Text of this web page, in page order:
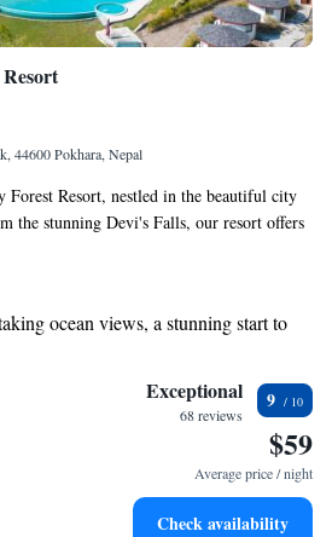
44600 Pokhara, Nepal
Forest Resort, nestled in the beautiful city
the stunning Devi's Falls, our resort offers
Enjoy a refreshing dip in our seasonal
free private parking for your
a warm and welcoming atmosphere for
stay is comfortable and enjoyable.
memories in this serene setting!
ocean views, a stunning start to
and let the sound of waves
with our exclusive shuttle
top-notch business services available
Exceptional
68 reviews
9
$59
Average price / night
Check availability